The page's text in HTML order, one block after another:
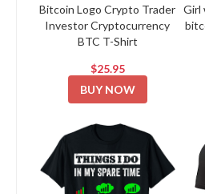
Bitcoin Logo Crypto Trader
Investor Cryptocurrency
BTC T-Shirt
$25.95
BUY NOW
Girl